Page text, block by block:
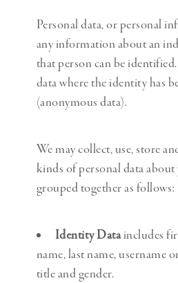
Personal data, or personal
any information about an
that person can be
data where the identity has
(anonymous data).
We may collect, use, store
kinds of personal data about
grouped together as follows:
Identity Dataincludes
name, last name, username
title and gender.